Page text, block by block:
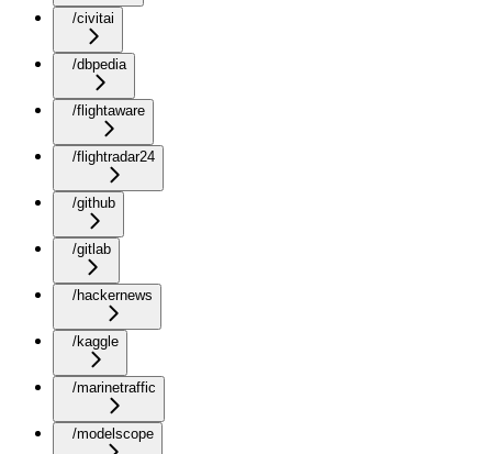
/civitai
/dbpedia
/flightaware
/flightradar24
/github
/gitlab
/hackernews
/kaggle
/marinetraffic
/modelscope